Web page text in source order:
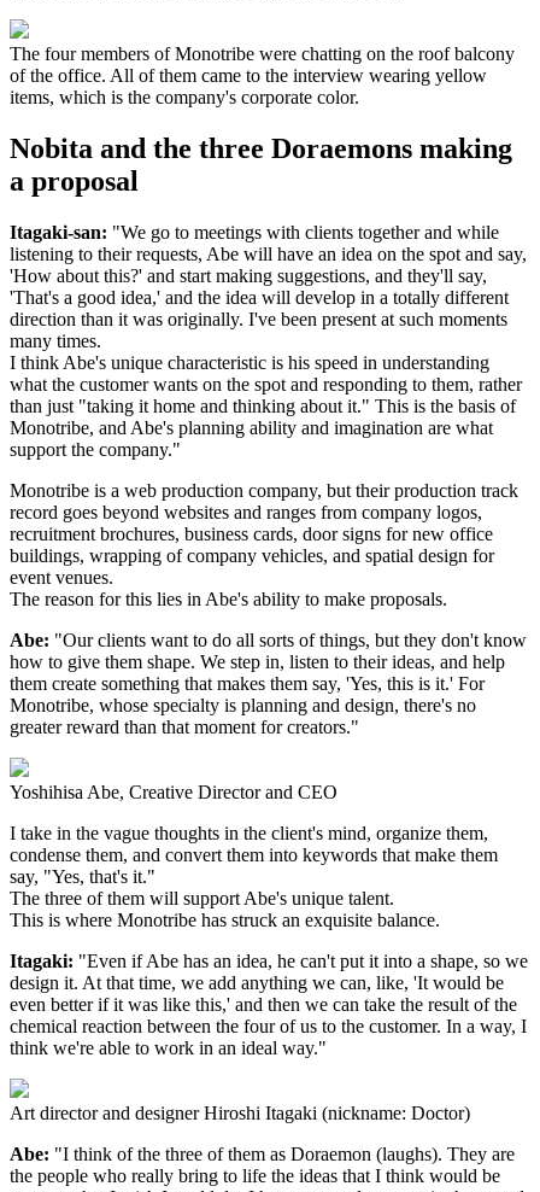
The four members of Monotribe were chatting on the roof balcony
of the office. All of them came to the interview wearing yellow
items, which is the company's corporate color.
Nobita and the three Doraemons making
a proposal
Itagaki-san: "We go to meetings with clients together and while
listening to their requests, Abe will have an idea on the spot and say,
'How about this?' and start making suggestions, and they'll say,
'That's a good idea,' and the idea will develop in a totally different
direction than it was originally. I've been present at such moments
many times.
I think Abe's unique characteristic is his speed in understanding
what the customer wants on the spot and responding to them, rather
than just "taking it home and thinking about it." This is the basis of
Monotribe, and Abe's planning ability and imagination are what
support the company."
Monotribe is a web production company, but their production track
record goes beyond websites and ranges from company logos,
recruitment brochures, business cards, door signs for new office
buildings, wrapping of company vehicles, and spatial design for
event venues.
The reason for this lies in Abe's ability to make proposals.
Abe: "Our clients want to do all sorts of things, but they don't know
how to give them shape. We step in, listen to their ideas, and help
them create something that makes them say, 'Yes, this is it.' For
Monotribe, whose specialty is planning and design, there's no
greater reward than that moment for creators."
Yoshihisa Abe, Creative Director and CEO
I take in the vague thoughts in the client's mind, organize them,
condense them, and convert them into keywords that make them
say, "Yes, that's it."
The three of them will support Abe's unique talent.
This is where Monotribe has struck an exquisite balance.
Itagaki: "Even if Abe has an idea, he can't put it into a shape, so we
design it. At that time, we add anything we can, like, 'It would be
even better if it was like this,' and then we can take the result of the
chemical reaction between the four of us to the customer. In a way, I
think we're able to work in an ideal way."
Art director and designer Hiroshi Itagaki (nickname: Doctor)
Abe: "I think of the three of them as Doraemon (laughs). They are
the people who really bring to life the ideas that I think would be